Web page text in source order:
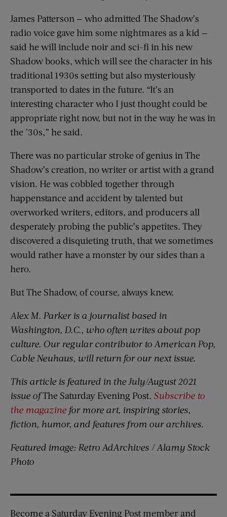
James Patterson — who admitted The Shadow’s
radio voice gave him some nightmares as a kid —
said he will include noir and sci-fi in his new
Shadow books, which will see the character in his
traditional 1930s setting but also mysteriously
transported to dates in the future. “It’s an
interesting character who I just thought could be
appropriate right now, but not in the way he was in
the ’30s,” he said.
There was no particular stroke of genius in The
Shadow’s creation, no writer or artist with a grand
vision. He was cobbled together through
happenstance and accident by talented but
overworked writers, editors, and producers all
desperately probing the public’s appetites. They
discovered a disquieting truth, that we sometimes
would rather have a monster by our sides than a
hero.
But The Shadow, of course, always knew.
Alex M. Parker is a journalist based in
Washington, D.C., who often writes about pop
culture. Our regular contributor to American Pop,
Cable Neuhaus, will return for our next issue.
This article is featured in the July/August 2021
issue ofThe Saturday Evening Post. Subscribe to
the magazine for more art, inspiring stories,
fiction, humor, and features from our archives.
Featured image: Retro AdArchives / Alamy Stock
Photo
Become a Saturday Evening Post member and